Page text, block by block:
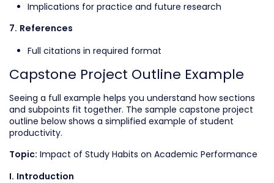
Implications for practice and future research
7. References
Full citations in required format
Capstone Project Outline Example
Seeing a full example helps you understand how sections
and subpoints fit together. The sample capstone project
outline below shows a simplified example of student
productivity.
Topic: Impact of Study Habits on Academic Performance
I. Introduction